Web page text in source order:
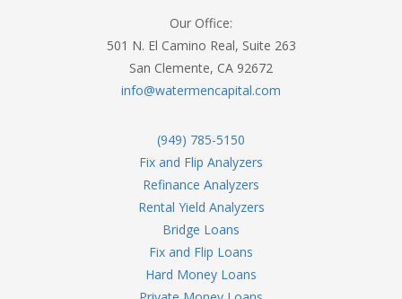
Our Office:
501 N. El Camino Real, Suite 263
San Clemente, CA 92672
info@watermencapital.com
(949) 785-5150
Fix and Flip Analyzers
Refinance Analyzers
Rental Yield Analyzers
Bridge Loans
Fix and Flip Loans
Hard Money Loans